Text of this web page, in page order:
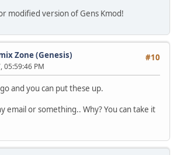
modified version of Gens Kmod!
#10
Zone (Genesis)
05:59:46 PM
and you can put these up.
email or something.. Why? You can take it